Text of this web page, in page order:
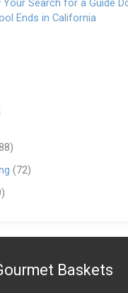
Your Search for a Guide
Ends in California
(72)
Baskets